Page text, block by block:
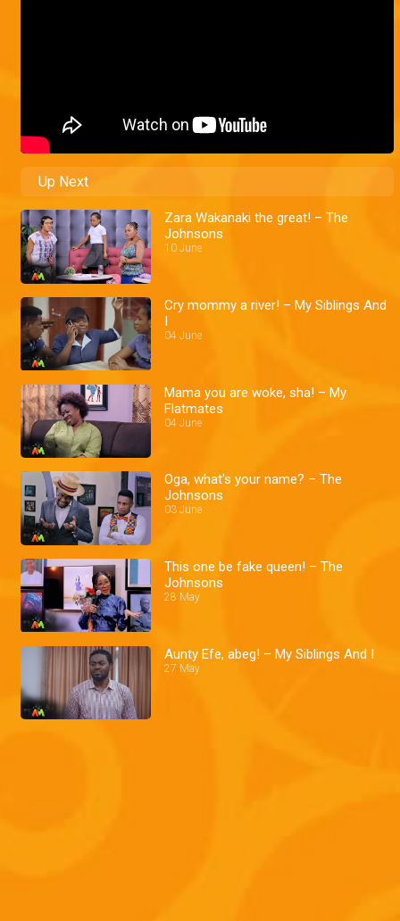
Up Next
Zara Wakanaki the great! – The
Johnsons
10 June
Cry mommy a river! – My Siblings And
I
04 June
Mama you are woke, sha! – My
Flatmates
04 June
Oga, what's your name? – The
Johnsons
03 June
This one be fake queen! – The
Johnsons
28 May
Aunty Efe, abeg! – My Siblings And I
27 May